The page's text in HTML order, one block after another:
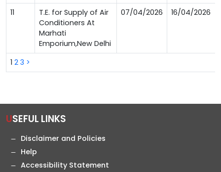
1 2 3 >
11
T.E. for Supply of Air
Conditioners At
Marhati
Emporium,New Delhi
07/04/2026 16/04/2026
USEFUL LINKS
Disclaimer and Policies
Help
Accessibility Statement